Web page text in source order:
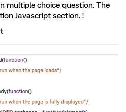
multiple choice question. The
Javascript section. !